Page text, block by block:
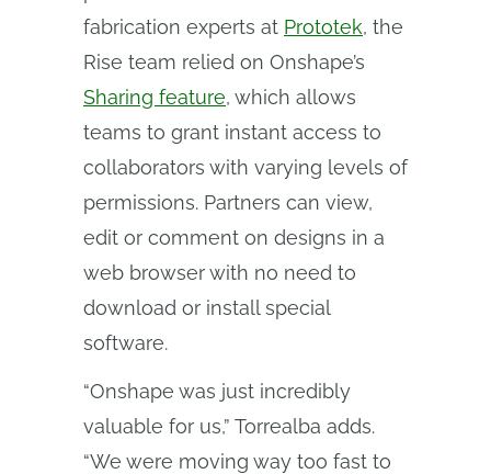
fabrication experts at Prototek, the
Rise team relied on Onshape’s
Sharing feature, which allows
teams to grant instant access to
collaborators with varying levels of
permissions. Partners can view,
edit or comment on designs in a
web browser with no need to
download or install special
software.
“Onshape was just incredibly
valuable for us,” Torrealba adds.
“We were moving way too fast to